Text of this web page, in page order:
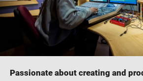
Passionate about creating and